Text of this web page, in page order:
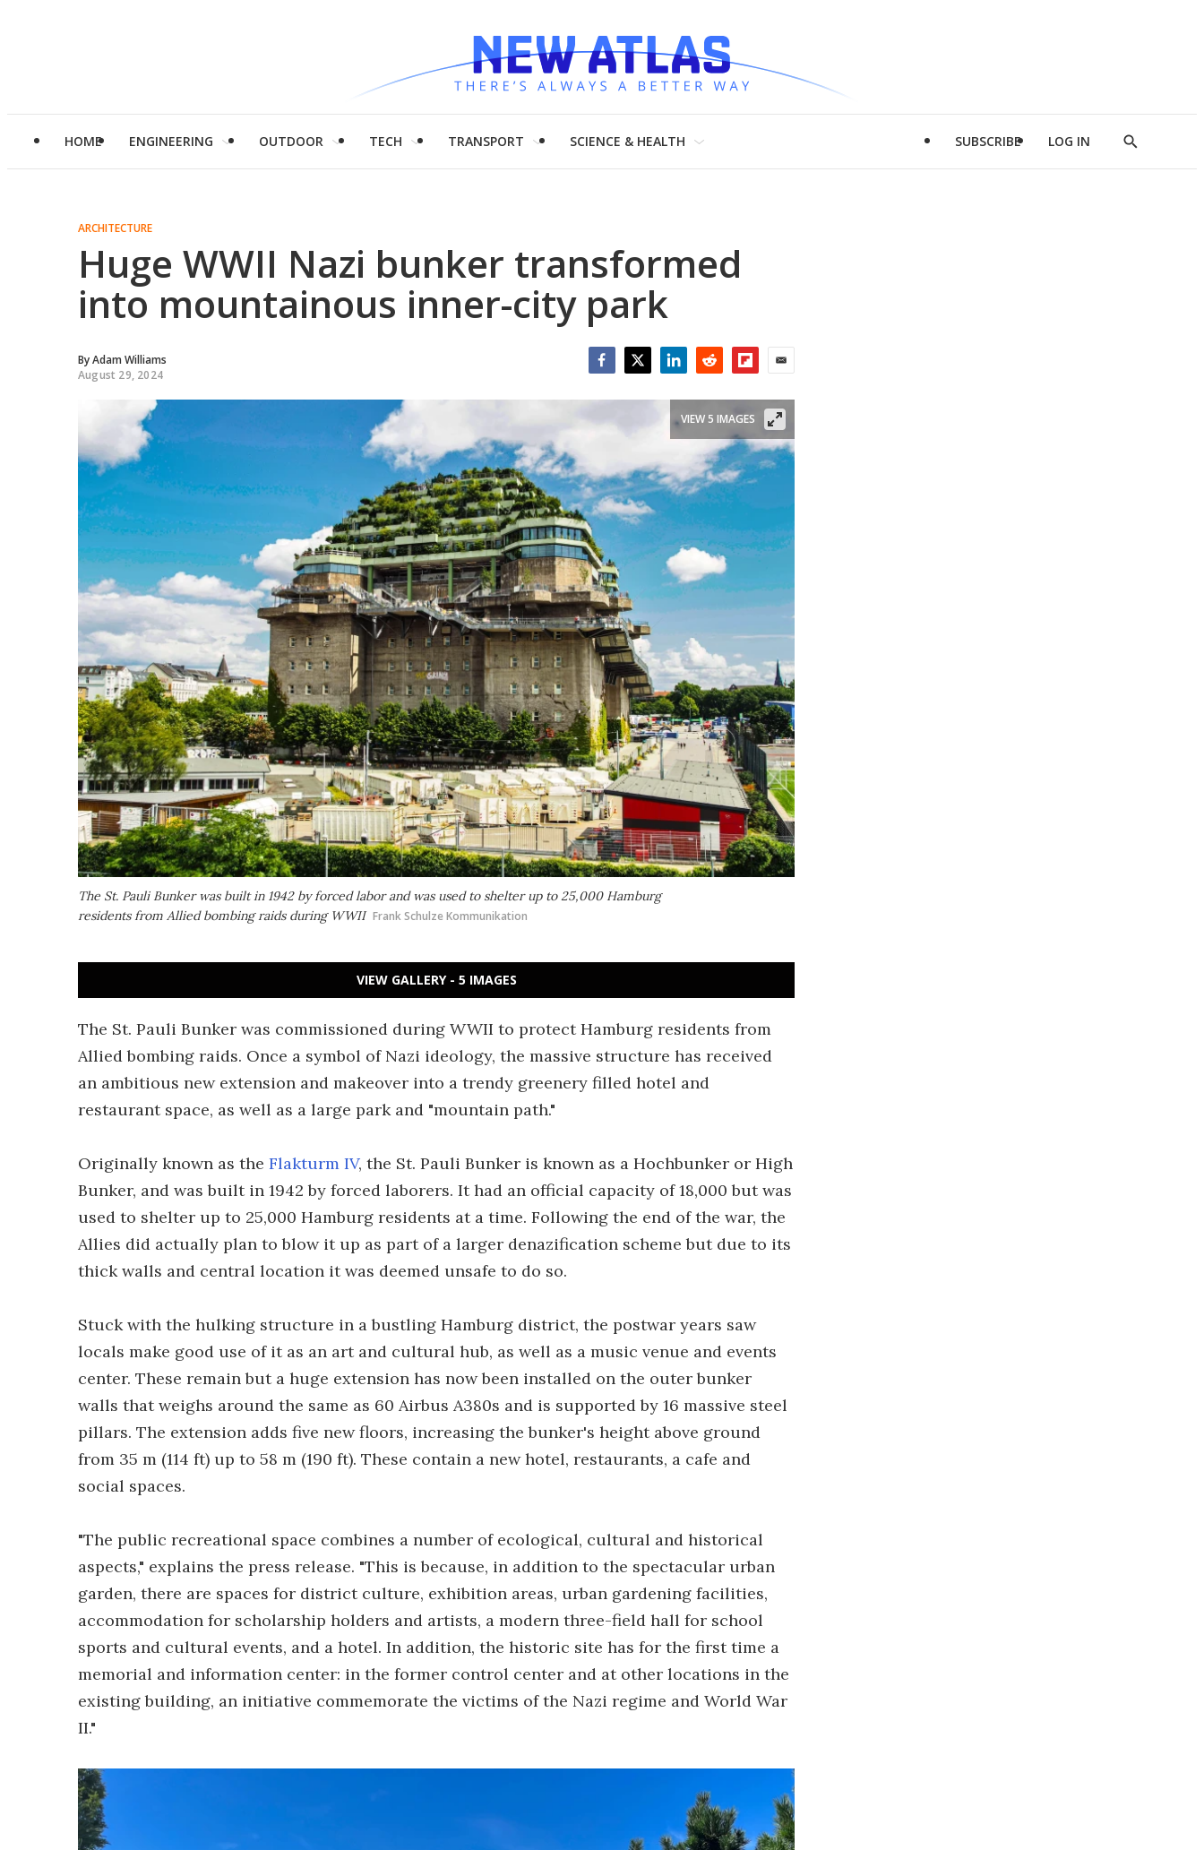
HOME ENGINEERING OUTDOOR TECH TRANSPORT SCIENCE & HEALTH SUBSCRIBE LOG IN
Show
ARCHITECTURE
Huge WWII Nazi bunker transformed
into mountainous inner-city park
ByAdam Williams
August 29, 2024
The St. Pauli Bunker was built in 1942 by forced labor and was used to shelter up to 25,000 Hamburg
residents from Allied bombing raids during WWII Frank Schulze Kommunikation
VIEW 5 IMAGES
VIEW GALLERY - 5 IMAGES
The St. Pauli Bunker was commissioned during WWII to protect Hamburg residents from
Allied bombing raids. Once a symbol of Nazi ideology, the massive structure has received
an ambitious new extension and makeover into a trendy greenery filled hotel and
restaurant space, as well as a large park and "mountain path."
Originally known as the Flakturm IV, the St. Pauli Bunker is known as a Hochbunker or High
Bunker, and was built in 1942 by forced laborers. It had an official capacity of 18,000 but was
used to shelter up to 25,000 Hamburg residents at a time. Following the end of the war, the
Allies did actually plan to blow it up as part of a larger denazification scheme but due to its
thick walls and central location it was deemed unsafe to do so.
Stuck with the hulking structure in a bustling Hamburg district, the postwar years saw
locals make good use of it as an art and cultural hub, as well as a music venue and events
center. These remain but a huge extension has now been installed on the outer bunker
walls that weighs around the same as 60 Airbus A380s and is supported by 16 massive steel
pillars. The extension adds five new floors, increasing the bunker's height above ground
from 35 m (114 ft) up to 58 m (190 ft). These contain a new hotel, restaurants, a cafe and
social spaces.
"The public recreational space combines a number of ecological, cultural and historical
aspects," explains the press release. "This is because, in addition to the spectacular urban
garden, there are spaces for district culture, exhibition areas, urban gardening facilities,
accommodation for scholarship holders and artists, a modern three-field hall for school
sports and cultural events, and a hotel. In addition, the historic site has for the first time a
memorial and information center: in the former control center and at other locations in the
existing building, an initiative commemorate the victims of the Nazi regime and World War
II."